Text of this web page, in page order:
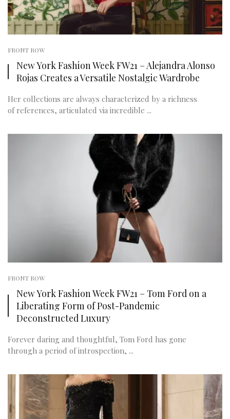
FRONT ROW
New York Fashion Week FW21 – Alejandra Alonso
Rojas Creates a Versatile Nostalgic Wardrobe
Her collections are always characterized by a richness
of references, articulated via incredible ...
FRONT ROW
New York Fashion Week FW21 – Tom Ford on a
Liberating Form of Post-Pandemic
Deconstructed Luxury
Forever daring and thoughtful, Tom Ford has gone
through a period of introspection, ...